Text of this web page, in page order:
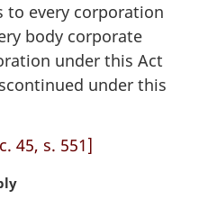
to every corporation
body corporate
under this Act
under this
45, s. 551]